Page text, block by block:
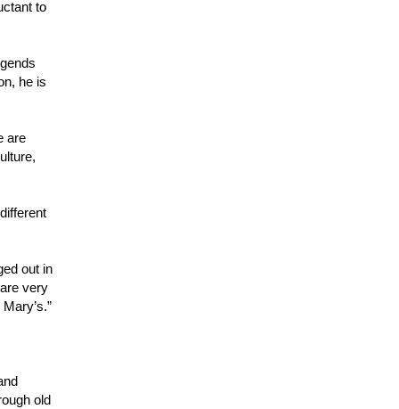
to
he is
are
out in
very
old